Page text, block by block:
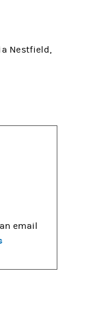
Nestfield,
email